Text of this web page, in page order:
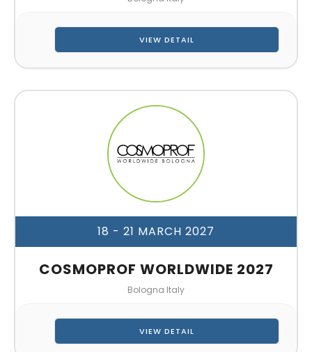
VIEW DETAIL
18 - 21 MARCH 2027
COSMOPROF WORLDWIDE 2027
Bologna Italy
VIEW DETAIL